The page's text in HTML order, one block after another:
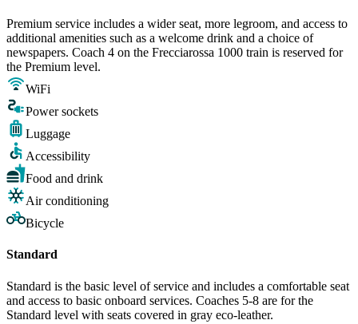
Premium service includes a wider seat, more legroom, and access to
additional amenities such as a welcome drink and a choice of
newspapers. Coach 4 on the Frecciarossa 1000 train is reserved for
the Premium level.
WiFi
Power sockets
Luggage
Accessibility
Food and drink
Air conditioning
Bicycle
Standard
Standard is the basic level of service and includes a comfortable seat
and access to basic onboard services. Coaches 5-8 are for the
Standard level with seats covered in gray eco-leather.